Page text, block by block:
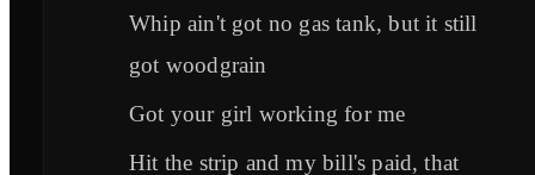
Whip ain't got no gas tank, but it still
got woodgrain
Got your girl working for me
Hit the strip and my bill's paid, that